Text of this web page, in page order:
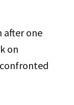
after one
on